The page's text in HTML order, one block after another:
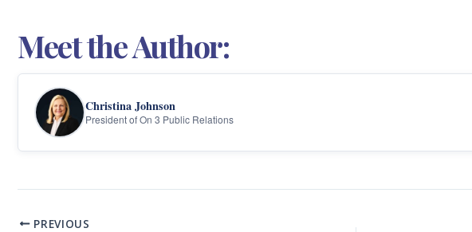
Meet the Author:
Christina Johnson
President of On 3 Public Relations
PREVIOUS